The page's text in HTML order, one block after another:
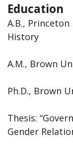
Education
A.B.,
History
A.M., Brown
Ph.D., Brown
Thesis:
Gender